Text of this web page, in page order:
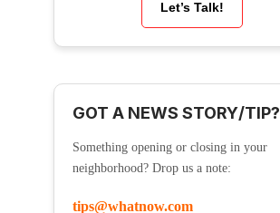
Let’s Talk!
GOT A NEWS STORY/TIP?
Something opening or closing in your
neighborhood? Drop us a note:
tips@whatnow.com